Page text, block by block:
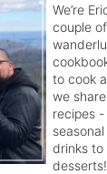
We’re
couple
to cook
we
recipes
drinks to
desserts!